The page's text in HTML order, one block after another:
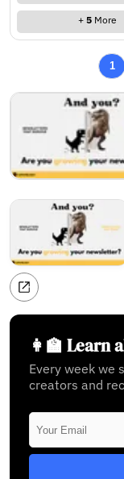
+ 5More
1
👩‍🏫 Learn
Every week we
creators and